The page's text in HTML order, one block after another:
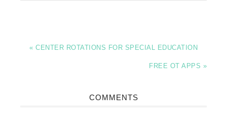
« CENTER ROTATIONS FOR SPECIAL EDUCATION
FREE OT APPS »
COMMENTS